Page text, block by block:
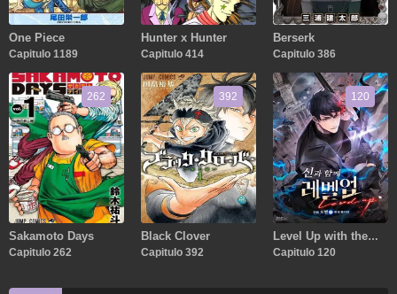
One Piece
Capitulo 1189
Hunter x Hunter
Capitulo 414
Berserk
Capitulo 386
262
Sakamoto Days
Capitulo 262
392
Black Clover
Capitulo 392
120
Level Up with the
Gods
Capitulo 120